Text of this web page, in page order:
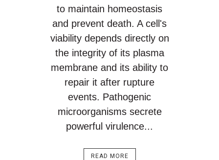
to maintain homeostasis
and prevent death. A cell's
viability depends directly on
the integrity of its plasma
membrane and its ability to
repair it after rupture
events. Pathogenic
microorganisms secrete
powerful virulence...
READ MORE